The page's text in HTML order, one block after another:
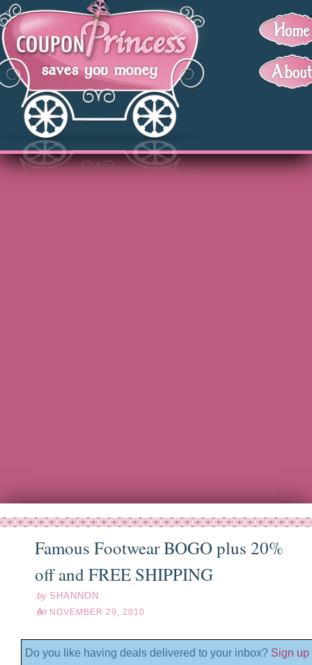
Famous Footwear BOGO plus 20%
off and FREE SHIPPING
by SHANNON
on NOVEMBER 29, 2010
Do you like having deals delivered to your inbox? Sign up